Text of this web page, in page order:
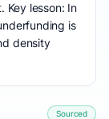
Key lesson: In
is
density
Sourced